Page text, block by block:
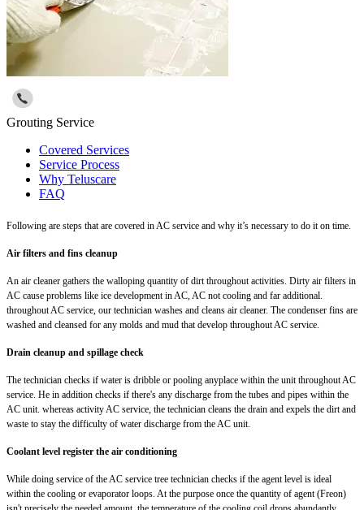
Grouting Service
Covered Services
Service Process
Why Teluscare
FAQ
Following are steps that are covered in AC service and why it’s necessary to do it on time.
Air filters and fins cleanup
An air cleaner gathers the walloping quantity of dirt throughout activities. Dirty air filters in
AC cause problems like ice development in AC, AC not cooling and far additional.
throughout AC service, our technician washes and cleans air cleaner. The condenser fins are
washed and cleansed for any molds and mud that develop throughout AC service.
Drain cleanup and spillage check
The technician checks if water is dribble or pooling anyplace within the unit throughout AC
service. He in addition checks if there's any discharge from the tubes and pipes within the
AC unit. whereas activity AC service, the technician cleans the drain and expels the dirt and
waste to stay the difficulty of water discharge from the AC unit.
Coolant level register the air conditioning
While doing service of the AC service tree technician checks if the agent level is ideal
within the cooling or evaporator loops. At the purpose once the quantity of agent (Freon)